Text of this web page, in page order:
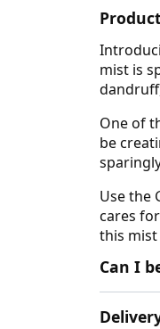
mist is
One of
be
Use the
cares
this
Can I